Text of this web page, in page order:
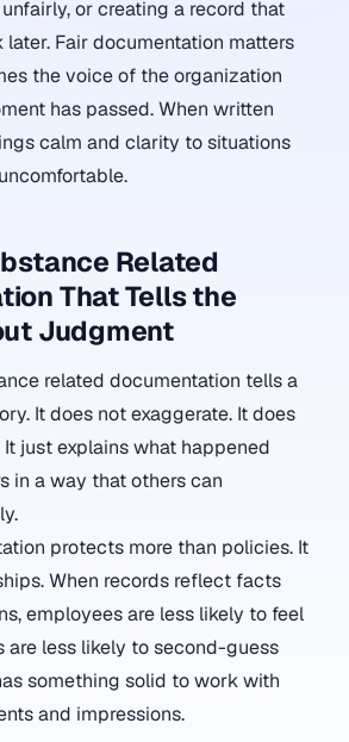
or creating a record that
Fair documentation matters
the voice of the organization
has passed. When written
calm and clarity to situations
Related
That Tells the
Judgment
related documentation tells a
It does not exaggerate. It does
just explains what happened
in a way that others can
protects more than policies. It
When records reflect facts
employees are less likely to feel
are less likely to second-guess
something solid to work with
and impressions.